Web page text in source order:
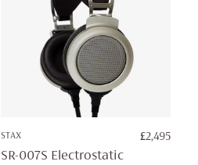
STAX £2,495
SR-007S Electrostatic